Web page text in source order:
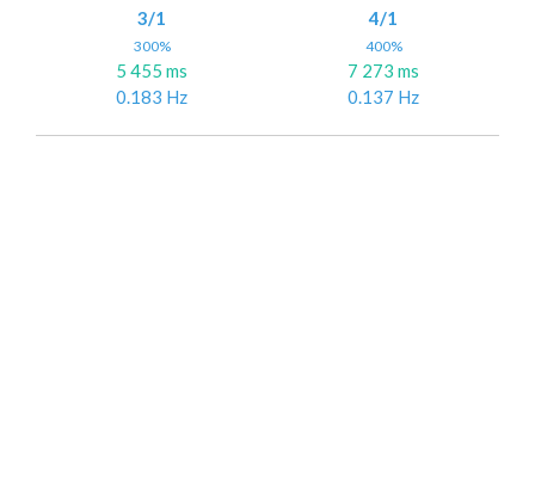
3/1
300%
5 455 ms
0.183 Hz
4/1
400%
7 273 ms
0.137 Hz